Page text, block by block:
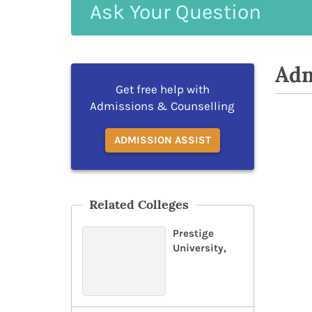
Your
Get free help with
Admissions & Counselling
ADMISSION ASSIST
Related Colleges
Prestige
University,